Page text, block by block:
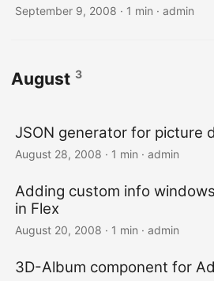
September 9, 2008 · 1 min · admin
August 3
JSON generator for picture
August 28, 2008 · 1 min · admin
Adding custom info
in Flex
August 20, 2008 · 1 min · admin
3D-Album component for